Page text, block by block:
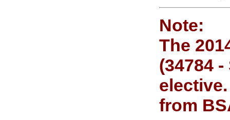
Note:
The
(34784
from